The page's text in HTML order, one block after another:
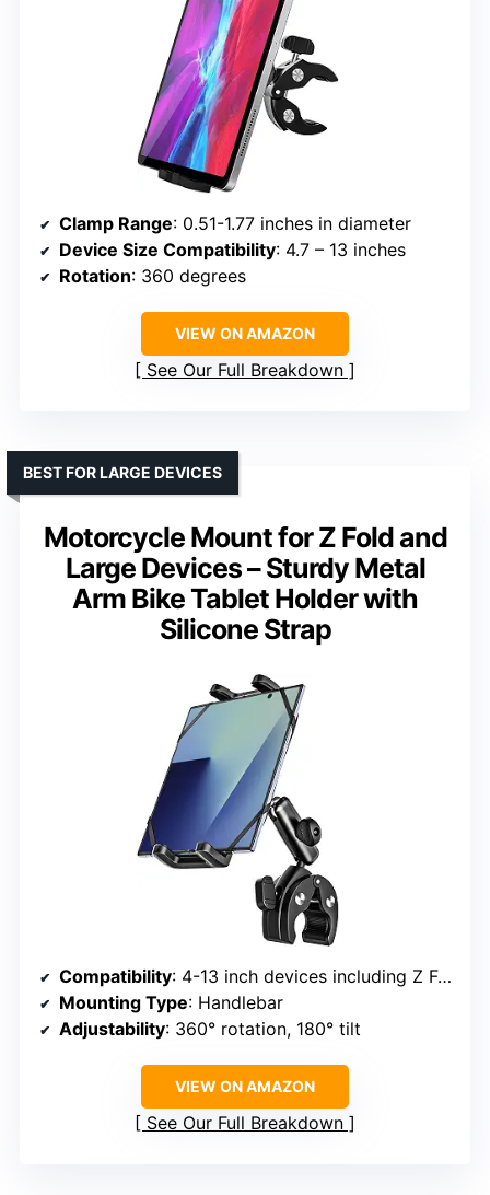
Clamp Range: 0.51-1.77 inches in diameter
Device Size Compatibility: 4.7 – 13 inches
Rotation: 360 degrees
VIEW ON AMAZON
See Our Full Breakdown
Motorcycle Mount for Z Fold and
Large Devices – Sturdy Metal
Arm Bike Tablet Holder with
Silicone Strap
BEST FOR LARGE DEVICES
Compatibility: 4-13 inch devices including Z Fold, Galaxy S, iPad Pro
Mounting Type: Handlebar
Adjustability: 360° rotation, 180° tilt
VIEW ON AMAZON
See Our Full Breakdown